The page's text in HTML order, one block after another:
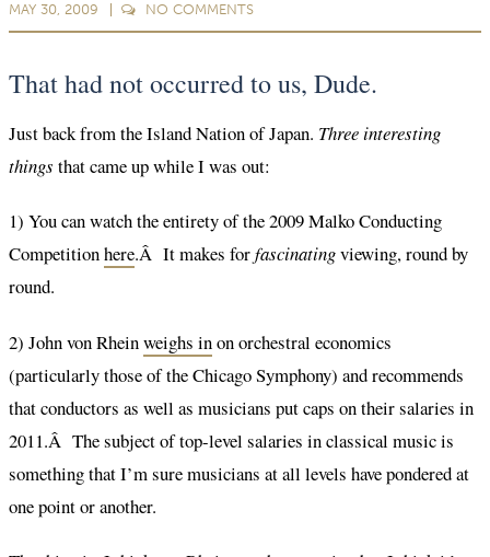
MAY 30, 2009 NO COMMENTS
That had not occurred to us, Dude.
Just back from the Island Nation of Japan. Three interesting
things that came up while I was out:
1) You can watch the entirety of the 2009 Malko Conducting
Competitionhere.Â It makes forfascinatingviewing, round by
round.
2) John von Rheinweighs inon orchestral economics
(particularly those of the Chicago Symphony) and recommends
that conductors as well as musicians put caps on their salaries in
2011.Â The subject of top-level salaries in classical music is
something that I’m sure musicians at all levels have pondered at
one point or another.